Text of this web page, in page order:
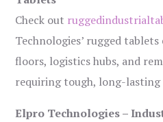
Check out
Technologies’ rugged
floors, logistics hubs, and
requiring tough, long-lasting
Elpro Technologies –